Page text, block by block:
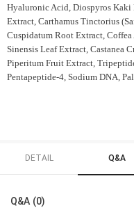
Hyaluronic Acid, Diospyros Kaki
Extract, Carthamus Tinctorius
Cuspidatum Root Extract,
Sinensis Leaf Extract, Castanea
Piperitum Fruit Extract,
Pentapeptide-4, Sodium DNA,
DETAIL Q&A
Q&A (0)